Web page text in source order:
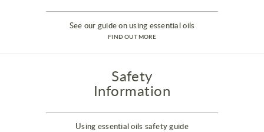
See our guide on using essential oils
FIND OUT MORE
Safety
Information
Using essential oils safety guide